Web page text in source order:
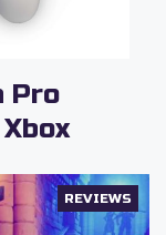
Pro
REVIEWS